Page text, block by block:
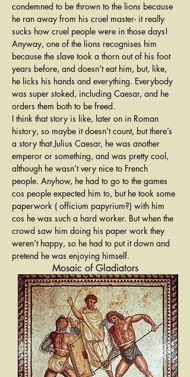
condemned to be thrown to the lions because
he ran away from his cruel master- it really
sucks how cruel people were in those days!
Anyway, one of the lions recognises him
because the slave took a thorn out of his foot
years before, and doesn’t eat him, but, like,
he licks his hands and everything. Everybody
was super stoked, including Caesar, and he
orders them both to be freed.
I think that story is like, later on in Roman
history, so maybe it doesn’t count, but there’s
a story that Julius Caesar, he was another
emperor or something, and was pretty cool,
although he wasn’t very nice to French
people. Anyhow, he had to go to the games
cos people expected him to, but he took some
paperwork ( officium papyrium?) with him
cos he was such a hard worker. But when the
crowd saw him doing his paper work they
weren’t happy, so he had to put it down and
pretend he was enjoying himself.
Mosaic of Gladiators